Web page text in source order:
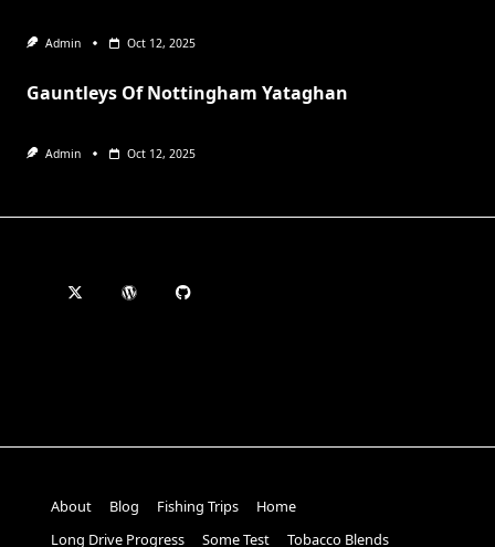
Admin Oct 12, 2025
Gauntleys Of Nottingham Yataghan
Admin Oct 12, 2025
About Blog Fishing Trips
Home
Long Drive Progress
Some Test Tobacco Blends